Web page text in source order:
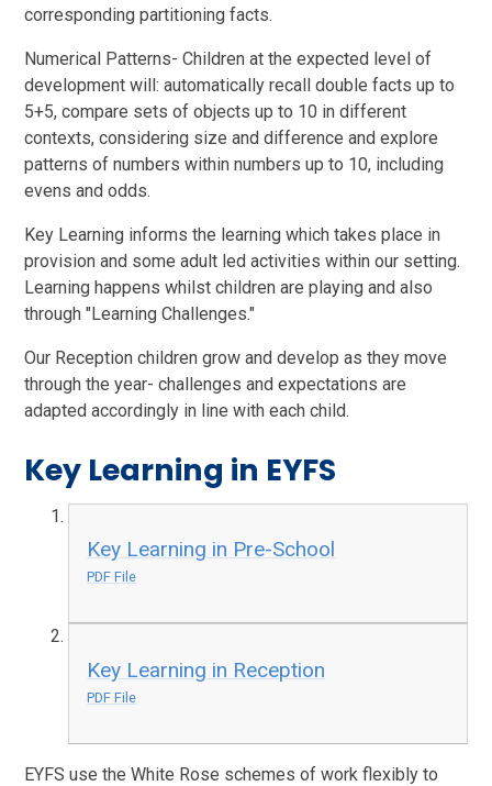
corresponding partitioning facts.
Numerical Patterns- Children at the expected level of
development will: automatically recall double facts up to
5+5, compare sets of objects up to 10 in different
contexts, considering size and difference and explore
patterns of numbers within numbers up to 10, including
evens and odds.
Key Learning informs the learning which takes place in
provision and some adult led activities within our setting.
Learning happens whilst children are playing and also
through "Learning Challenges."
Our Reception children grow and develop as they move
through the year- challenges and expectations are
adapted accordingly in line with each child.
Key Learning in EYFS
Key Learning in Pre-School
PDF File
Key Learning in Reception
PDF File
EYFS use the White Rose schemes of work flexibly to